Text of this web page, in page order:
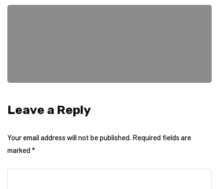
Leave a Reply
Your email address will not be published. Required fields are
marked*